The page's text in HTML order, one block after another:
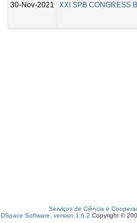
30-Nov-2021
XXI SPB CONGRESS
Serviços de Ciência e
DSpace Software, version 1.6.2 Copyright ©